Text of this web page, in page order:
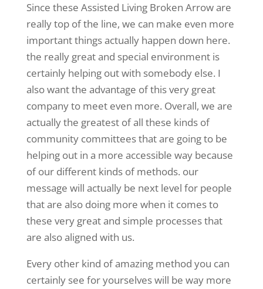
Since these Assisted Living Broken Arrow are
really top of the line, we can make even more
important things actually happen down here.
the really great and special environment is
certainly helping out with somebody else. I
also want the advantage of this very great
company to meet even more. Overall, we are
actually the greatest of all these kinds of
community committees that are going to be
helping out in a more accessible way because
of our different kinds of methods. our
message will actually be next level for people
that are also doing more when it comes to
these very great and simple processes that
are also aligned with us.
Every other kind of amazing method you can
certainly see for yourselves will be way more